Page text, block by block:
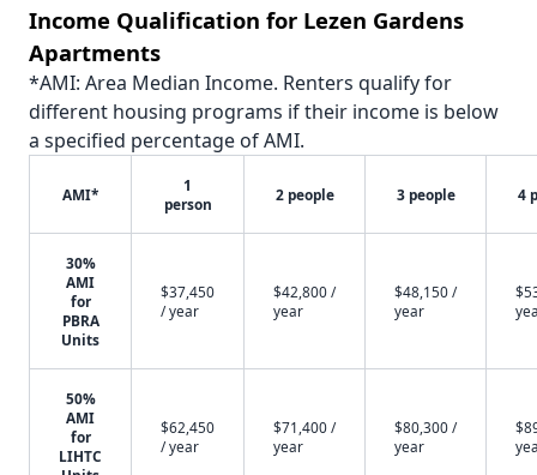
Income Qualification for Lezen Gardens
Apartments
*AMI: Area Median Income. Renters qualify for
different housing programs if their income is below
a specified percentage of AMI.
AMI*
1
person
2 people 3 people 4
30%
AMI
for
PBRA
Units
$37,450
/ year
$42,800 /
year
$48,150 /
year
50%
AMI
for
LIHTC
$62,450
/ year
$71,400 /
year
$80,300 /
year